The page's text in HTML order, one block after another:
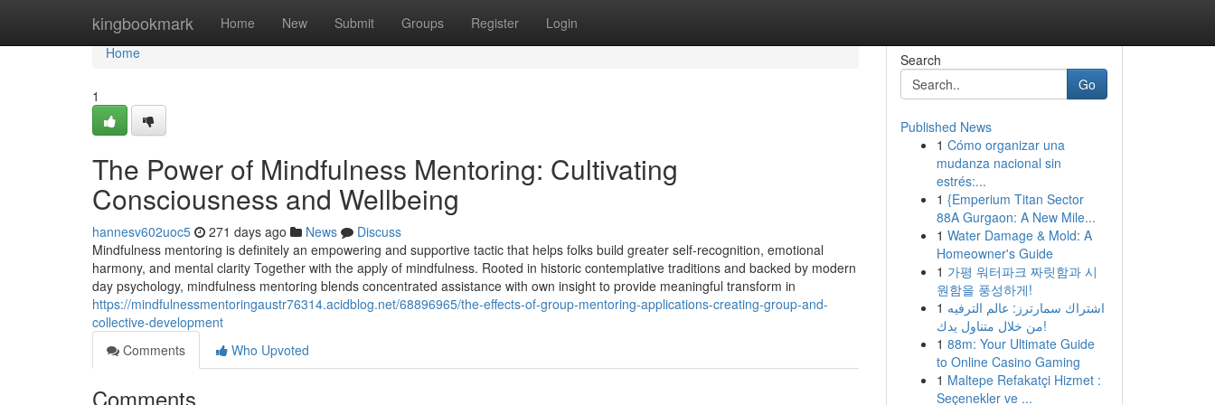
kingbookmark Home New Submit Groups Register Login
Home
Home
1
The Power of Mindfulness Mentoring: Cultivating
Consciousness and Wellbeing
hannesv602uoc5 271 days ago News
Discuss
Mindfulness mentoring is definitely an empowering and supportive tactic that helps folks build greater self-recognition, emotional
harmony, and mental clarity Together with the apply of mindfulness. Rooted in historic contemplative traditions and backed by modern
day psychology, mindfulness mentoring blends concentrated assistance with own insight to provide meaningful transform in
https://mindfulnessmentoringaustr76314.acidblog.net/68896965/the-effects-of-group-mentoring-applications-creating-group-and-
collective-development
Comments
Who Upvoted
Comments
Search
Go
Published News
1 Cómo organizar una
mudanza nacional sin
estrés:...
1 {Emperium Titan Sector
88A Gurgaon: A New Mile...
1 Water Damage & Mold: A
Homeowner's Guide
1 가평 워터파크 짜릿함과 시
원함을 풍성하게!
1 اشتراك سمارترز: عالم الترفيه
من خلال متناول يدك!
1 88m: Your Ultimate Guide
to Online Casino Gaming
1 Maltepe Refakatçi Hizmet :
Seçenekler ve ...